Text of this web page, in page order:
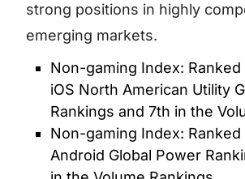
strong positions in highly
emerging markets.
Non-gaming Index:
iOS North American Utility
Rankings and 7th in the
Non-gaming Index: Ranked
Android Global Power